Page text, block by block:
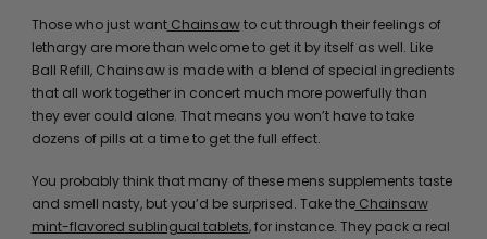
Those who just wantChainsawto cut through their feelings of
lethargy are more than welcome to get it by itself as well. Like
Ball Refill, Chainsaw is made with a blend of special ingredients
that all work together in concert much more powerfully than
they ever could alone. That means you won’t have to take
dozens of pills at a time to get the full effect.
You probably think that many of these mens supplements taste
and smell nasty, but you’d be surprised. Take theChainsaw
mint-flavored sublingual tablets, for instance. They pack a real